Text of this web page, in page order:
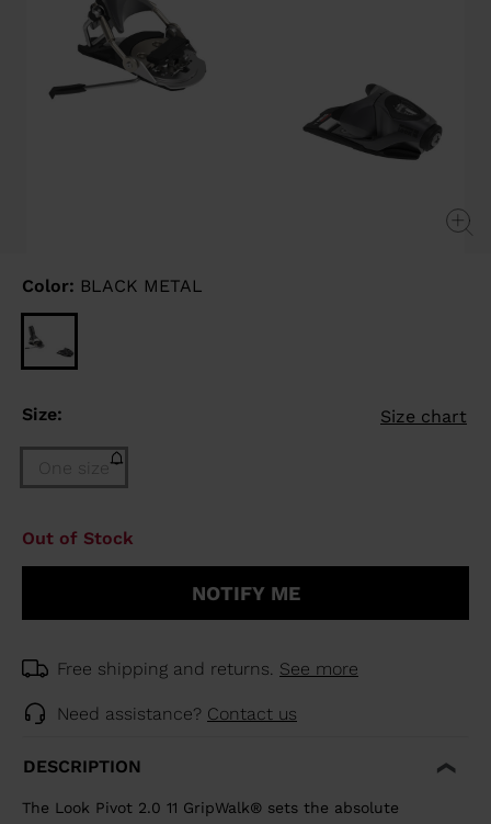
Color: BLACK METAL
Size: Size chart
One size
Size
of
selected
Out of Stock
NOTIFY ME
Free shipping and returns. See more
Need assistance? Contact us
DESCRIPTION
The Look Pivot 2.0 11 GripWalk® sets the absolute